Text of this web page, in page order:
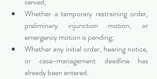
Whether a temporary restraining order,
preliminary injunction motion, or
emergency motion is pending;
Whether any initial order, hearing notice,
or case-management deadline has
already been entered.